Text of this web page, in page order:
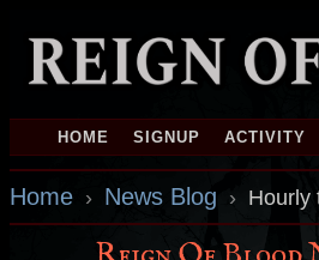
HOME SIGNUP ACTIVITY
Home › News Blog › Hourly